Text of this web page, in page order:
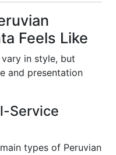
Feels Like
vary in style, but
and presentation
Service
types of Peruvian